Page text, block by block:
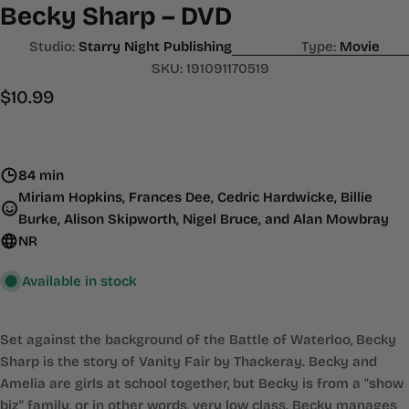
Becky Sharp – DVD
Studio: Starry Night Publishing Type: Movie
SKU: 191091170519
Regular
$10.99
84 min
Miriam Hopkins, Frances Dee, Cedric Hardwicke, Billie
Burke, Alison Skipworth, Nigel Bruce, and Alan Mowbray
NR
Available in stock
Set against the background of the Battle of Waterloo, Becky
Sharp is the story of Vanity Fair by Thackeray. Becky and
Amelia are girls at school together, but Becky is from a "show
biz" family, or in other words, very low class. Becky manages